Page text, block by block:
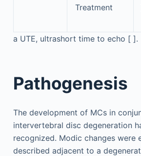
Treatment
a UTE, ultrashort time to echo [ ].
Pathogenesis
The development of MCs in
intervertebral disc degeneration
recognized. Modic changes were
described adjacent to a